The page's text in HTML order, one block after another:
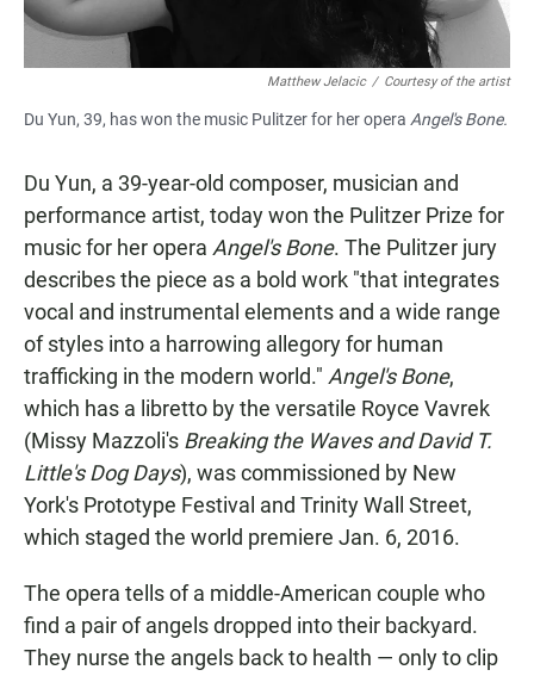
Matthew Jelacic / Courtesy of the artist
Du Yun, 39, has won the music Pulitzer for her opera Angel's Bone.
Du Yun, a 39-year-old composer, musician and
performance artist, today won the Pulitzer Prize for
music for her opera Angel's Bone. The Pulitzer jury
describes the piece as a bold work "that integrates
vocal and instrumental elements and a wide range
of styles into a harrowing allegory for human
trafficking in the modern world." Angel's Bone,
which has a libretto by the versatile Royce Vavrek
(Missy Mazzoli's Breaking the Waves and David T.
Little's Dog Days), was commissioned by New
York's Prototype Festival and Trinity Wall Street,
which staged the world premiere Jan. 6, 2016.
The opera tells of a middle-American couple who
find a pair of angels dropped into their backyard.
They nurse the angels back to health — only to clip